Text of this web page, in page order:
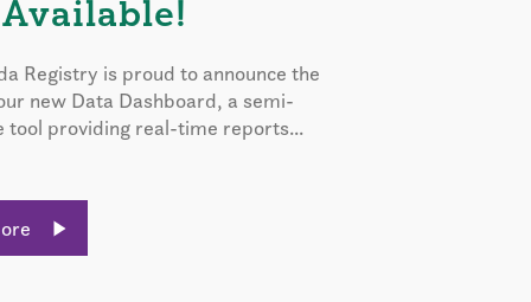
Registry is proud to announce the
new Data Dashboard, a semi-
tool providing real-time reports...